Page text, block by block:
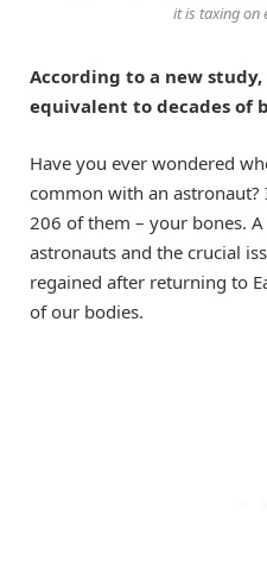
it is taxing on
According to a new
equivalent to decades of
Have you ever wondered
common with an
206 of them – your bones.
astronauts and the crucial
regained after returning to
of our bodies.